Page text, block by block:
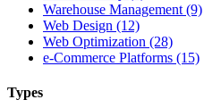
Warehouse Management (9)
Web Design (12)
Web Optimization (28)
e-Commerce Platforms (15)
Types